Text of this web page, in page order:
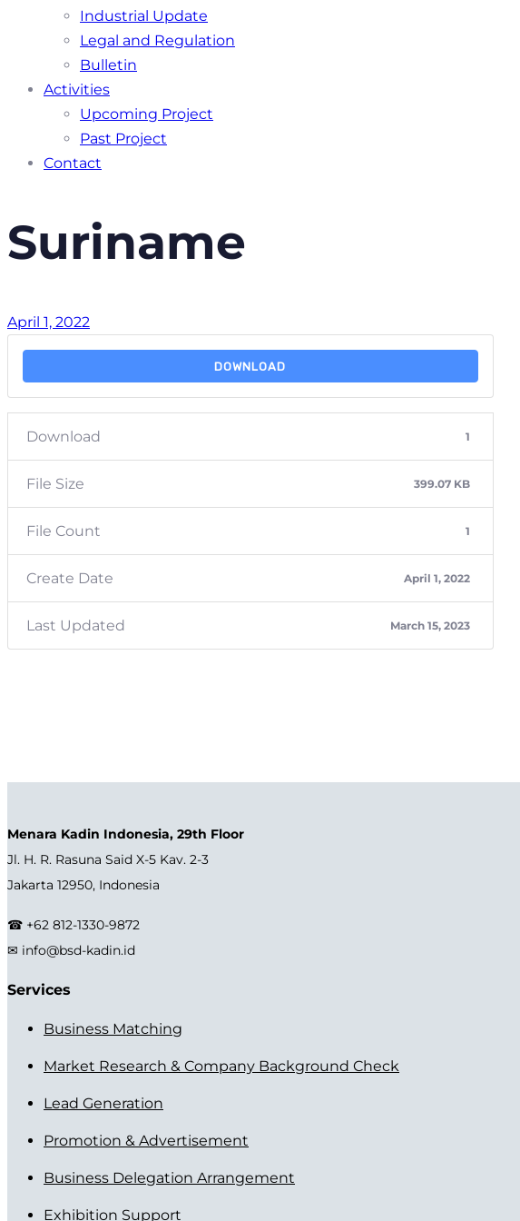
Industrial Update
Legal and Regulation
Bulletin
Activities
Upcoming Project
Past Project
Contact
Suriname
April 1, 2022
DOWNLOAD
Download 1
File Size 399.07 KB
File Count 1
Create Date April 1, 2022
Last Updated March 15, 2023
Menara Kadin Indonesia, 29th Floor
Jl. H. R. Rasuna Said X-5 Kav. 2-3
Jakarta 12950, Indonesia
☎ +62 812-1330-9872
✉ info@bsd-kadin.id
Services
Business Matching
Market Research & Company Background Check
Lead Generation
Promotion & Advertisement
Business Delegation Arrangement
Exhibition Support